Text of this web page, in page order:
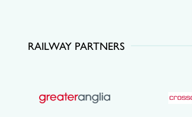
RAILWAY PARTNERS